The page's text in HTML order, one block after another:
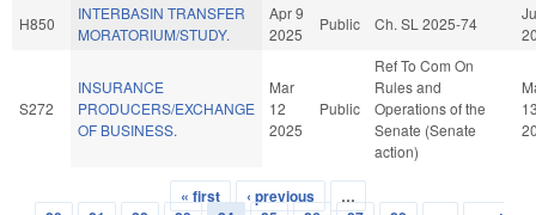
H850
INTERBASIN TRANSFER
MORATORIUM/STUDY.
Apr 9
2025
Public Ch. SL 2025-74
S272
INSURANCE
PRODUCERS/EXCHANGE
OF BUSINESS.
Mar
12
2025
Public
Ref To Com On
Rules and
Operations of the
Senate (Senate
action)
« first ‹ previous
…